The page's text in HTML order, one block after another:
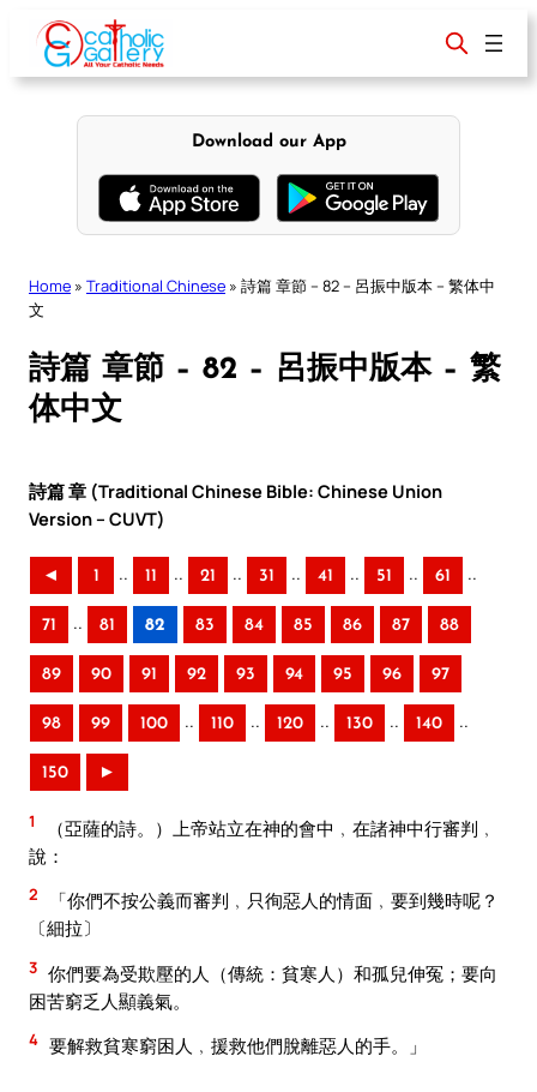
content
Download our App
Home » Traditional Chinese » 詩篇 章節 – 82 – 呂振中版本 – 繁体中
文
詩篇 章節 – 82 – 呂振中版本 – 繁
体中文
詩篇 章 (Traditional Chinese Bible: Chinese Union
Version – CUVT)
◄ 1 .. 11 .. 21 .. 31 .. 41 .. 51 .. 61 ..
71 .. 81 82 83 84 85 86 87 88
89 90 91 92 93 94 95 96 97
98 99 100 .. 110 .. 120 .. 130 .. 140 ..
150 ►
1
（亞薩的詩。）上帝站立在神的會中﹐在諸神中行審判﹐
說：
2
「你們不按公義而審判﹐只徇惡人的情面﹐要到幾時呢？
〔細拉〕
3 你們要為受欺壓的人（傳統：貧寒人）和孤兒伸冤；要向
困苦窮乏人顯義氣。
4 要解救貧寒窮困人﹐援救他們脫離惡人的手。」